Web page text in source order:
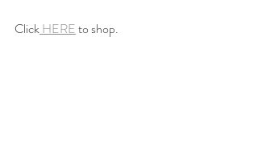
Click HERE to shop.